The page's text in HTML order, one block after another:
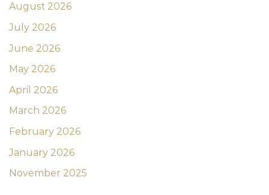
August 2026
July 2026
June 2026
May 2026
April 2026
March 2026
February 2026
January 2026
November 2025